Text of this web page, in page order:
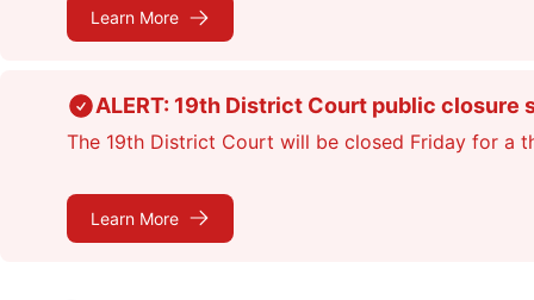
Learn More
ALERT: 19th District Court public closure
The 19th District Court will be closed Friday for a
Learn More